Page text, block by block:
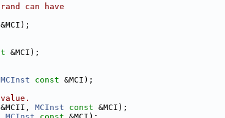
can have
&MCI);
&MCI);
MCInst const &MCI);
&MCII, MCInst const &MCI);